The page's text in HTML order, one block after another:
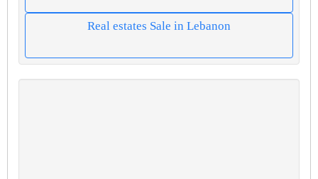
Real estates Sale in Lebanon